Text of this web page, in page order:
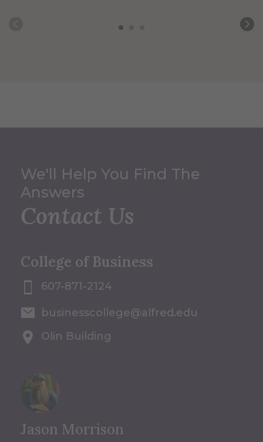
We'll Help You Find The
Answers
Contact Us
College of Business
607-871-2124
businesscollege@alfred.edu
Olin Building
Jason Morrison